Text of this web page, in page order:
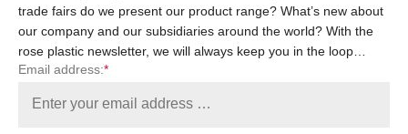
trade fairs do we present our product range? What’s new about
our company and our subsidiaries around the world? With the
rose plastic newsletter, we will always keep you in the loop…
Email address:*